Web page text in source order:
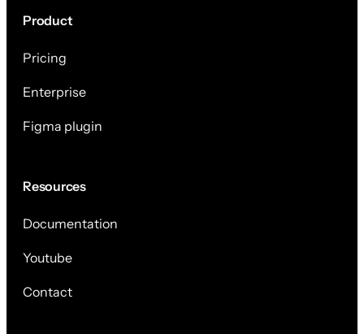
Product
Pricing
Enterprise
Figma plugin
Resources
Documentation
Youtube
Contact